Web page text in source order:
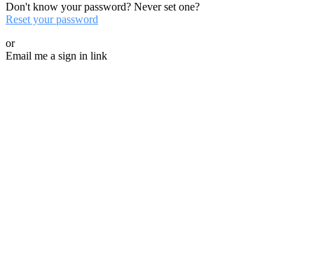
Don't know your password? Never set one?
Reset your password
or
Email me a sign in link